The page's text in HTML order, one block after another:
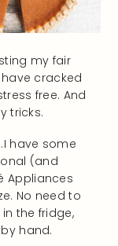
my fair
cracked
free. And
tricks.
have some
(and
Appliances
No need to
the fridge,
hand.